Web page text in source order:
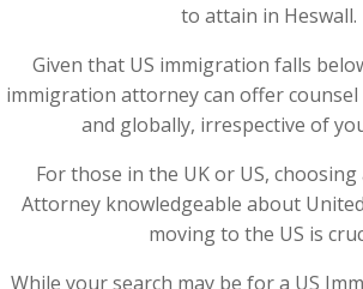
to attain in Heswall.
Given that US immigration falls
immigration attorney can offer
and globally, irrespective of
For those in the UK or US,
Attorney knowledgeable about
moving to the US is
While your search may be for a US